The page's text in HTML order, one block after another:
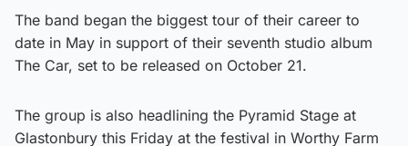
The band began the biggest tour of their career to
date in May in support of their seventh studio album
The Car, set to be released on October 21.
The group is also headlining the Pyramid Stage at
Glastonbury this Friday at the festival in Worthy Farm